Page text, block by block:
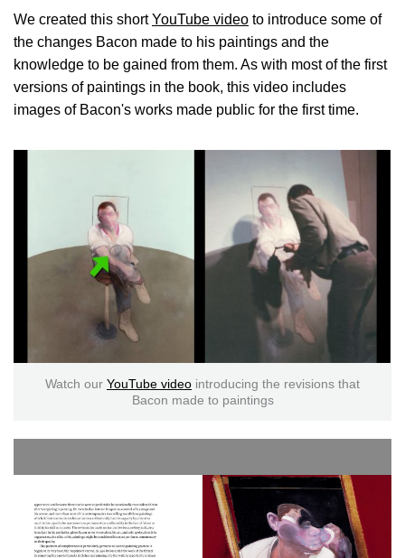
Watch our YouTube video introducing the revisions that
Bacon made to paintings
We created this short YouTube video to introduce some of
the changes Bacon made to his paintings and the
knowledge to be gained from them. As with most of the first
versions of paintings in the book, this video includes
images of Bacon's works made public for the first time.